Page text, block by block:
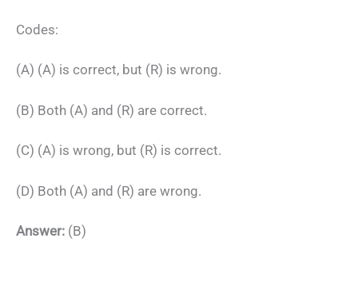
Codes:
(A) (A) is correct, but (R) is wrong.
(B) Both (A) and (R) are correct.
(C) (A) is wrong, but (R) is correct.
(D) Both (A) and (R) are wrong.
Answer: (B)